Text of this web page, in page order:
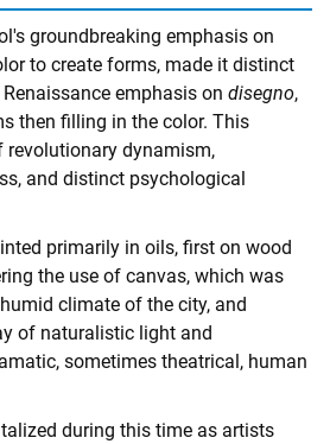
groundbreaking emphasis on
to create forms, made it distinct
emphasis on disegno,
then filling in the color. This
revolutionary dynamism,
and distinct psychological
primarily in oils, first on wood
the use of canvas, which was
climate of the city, and
of naturalistic light and
sometimes theatrical, human
during this time as artists